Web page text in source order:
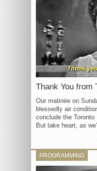
Thank You from
Our matinée on
blessedly air
conclude the
But take heart, as
PROGRAMMING